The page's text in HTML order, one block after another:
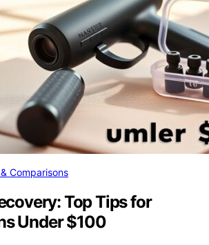
Comparisons
Top Tips for
Under $100